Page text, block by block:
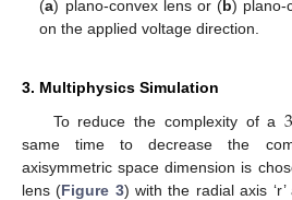
(a) plano-convex lens or (b) plano-
on the applied voltage direction.
3. Multiphysics Simulation
To reduce the complexity of a
same time to decrease the
axisymmetric space dimension is
lens (Figure 3) with the radial axis